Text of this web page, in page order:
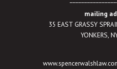
mailing
35 EAST GRASSY
YONKERS,